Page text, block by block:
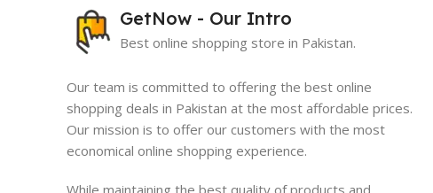
GetNow - Our Intro
Best online shopping store in Pakistan.
Our team is committed to offering the best online
shopping deals in Pakistan at the most affordable prices.
Our mission is to offer our customers with the most
economical online shopping experience.
I must say, I had an exceptional experience
GetNow. Their range of products is not only
quality but also comes at very reasonable